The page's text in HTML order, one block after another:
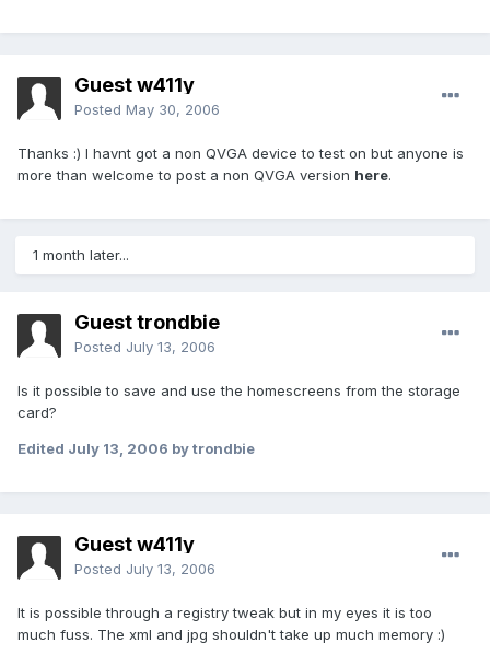
Guest w411y
Posted May 30, 2006
Thanks :) I havnt got a non QVGA device to test on but anyone is
more than welcome to post a non QVGA version here.
1 month later...
Guest trondbie
Posted July 13, 2006
Is it possible to save and use the homescreens from the storage
card?
Edited July 13, 2006 by trondbie
Guest w411y
Posted July 13, 2006
It is possible through a registry tweak but in my eyes it is too
much fuss. The xml and jpg shouldn't take up much memory :)